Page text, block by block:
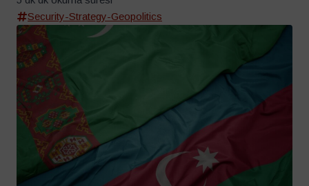
Security-Strategy-Geopolitics